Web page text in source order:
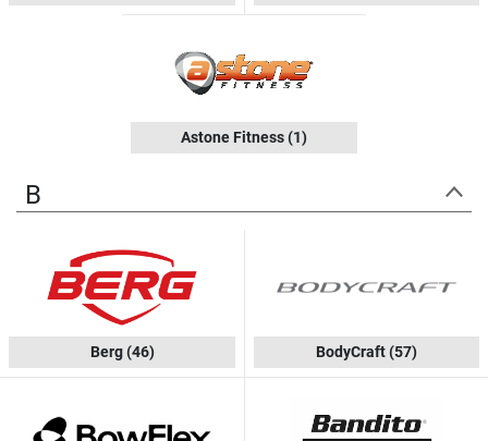
Astone Fitness(1)
B
Berg(46) BodyCraft(57)